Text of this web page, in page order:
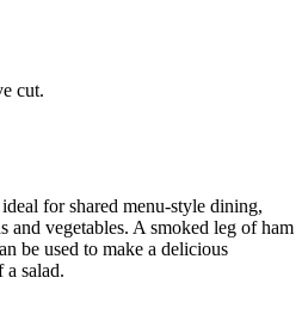
cut.
for shared menu-style dining,
and vegetables. A smoked leg of ham
be used to make a delicious
a salad.